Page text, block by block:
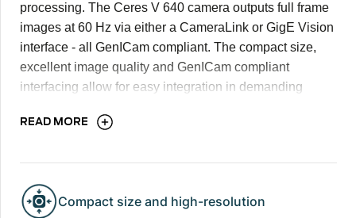
processing. The Ceres V 640 camera outputs full frame
images at 60 Hz via either a CameraLink or GigE Vision
interface - all GenICam compliant. The compact size,
excellent image quality and GenICam compliant
interfacing allow for easy integration in demanding
applications.
READ MORE
Compact size and high-resolution